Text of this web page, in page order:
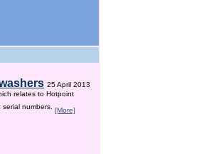
25 April 2013
relates to Hotpoint
numbers. [More]